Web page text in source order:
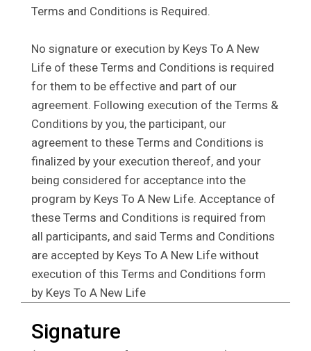
Terms and Conditions is Required.
No signature or execution by Keys To A New
Life of these Terms and Conditions is required
for them to be effective and part of our
agreement. Following execution of the Terms &
Conditions by you, the participant, our
agreement to these Terms and Conditions is
finalized by your execution thereof, and your
being considered for acceptance into the
program by Keys To A New Life. Acceptance of
these Terms and Conditions is required from
all participants, and said Terms and Conditions
are accepted by Keys To A New Life without
execution of this Terms and Conditions form
by Keys To A New Life
Signature